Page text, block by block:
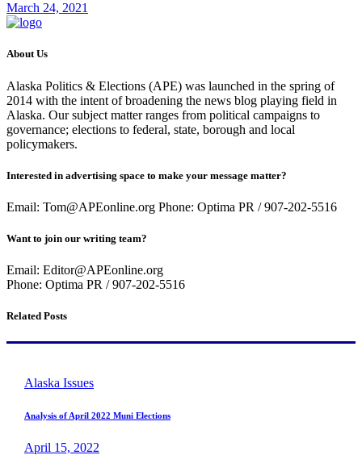
March 24, 2021
About Us
Alaska Politics & Elections (APE) was launched in the spring of
2014 with the intent of broadening the news blog playing field in
Alaska. Our subject matter ranges from political campaigns to
governance; elections to federal, state, borough and local
policymakers.
Interested in advertising space to make your message matter?
Email: Tom@APEonline.org Phone: Optima PR / 907-202-5516
Want to join our writing team?
Email: Editor@APEonline.org
Phone: Optima PR / 907-202-5516
Related Posts
Alaska Issues
Analysis of April 2022 Muni Elections
April 15, 2022